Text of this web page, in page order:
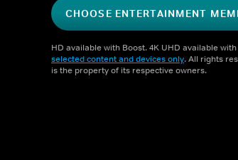
CHOOSE ENTERTAINMENT
HD available with Boost. 4K UHD available
selected content and devices only. All rights
is the property of its respective owners.